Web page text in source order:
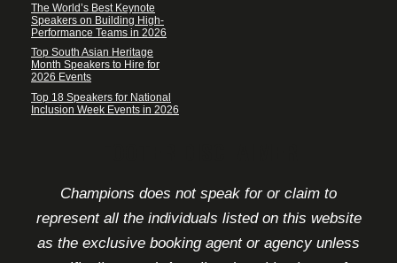
The World’s Best Keynote
Speakers on Building High-
Performance Teams in 2026
Top South Asian Heritage
Month Speakers to Hire for
2026 Events
Top 18 Speakers for National
Inclusion Week Events in 2026
Champions does not speak for or claim to
represent all the individuals listed on this website
as the exclusive booking agent or agency unless